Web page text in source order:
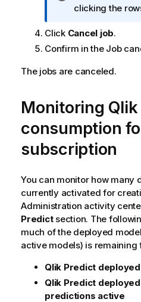
n
o
r
a
o
n
o
e
clicking the
Click Cancel job.
Confirm in the Job
The jobs are canceled.
Monitoring
consumption
subscription
You can monitor how many
currently activated for
Administration activity
Predictsection. The
much of the deployed
active models) is remaining
Qlik Predict
Qlik Predict
predictions active